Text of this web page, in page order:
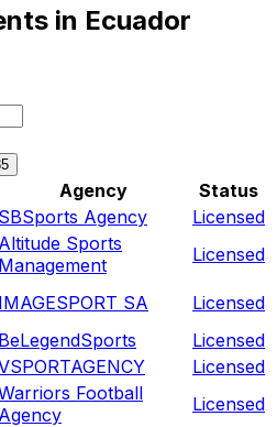
in Ecuador
Agency
Status
SBSports Agency
Licensed
Altitude Sports
Management
Licensed
IMAGESPORT SA
Licensed
BeLegendSports
Licensed
Licensed
Football
Agency
Licensed